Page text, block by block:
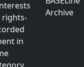
rights-
in
Archive